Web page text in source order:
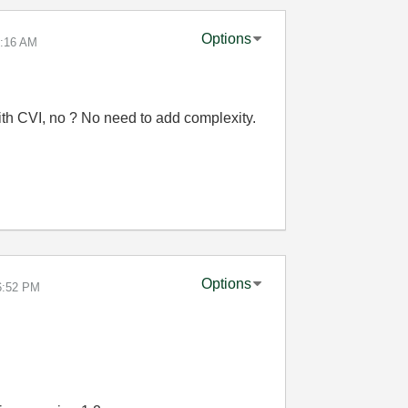
AM Options
CVI, no ? No need to add complexity.
PM Options